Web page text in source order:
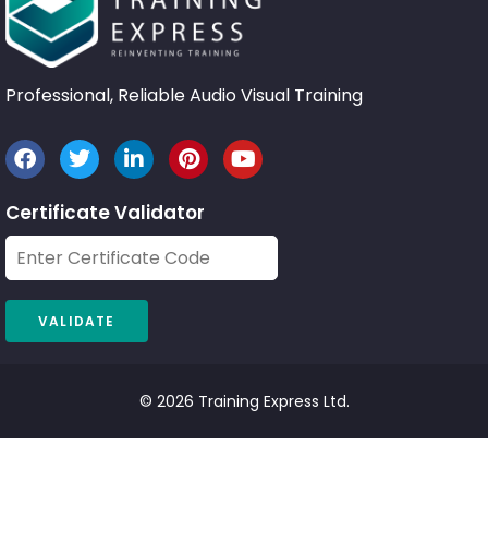
Professional, Reliable Audio Visual Training
Certificate Validator
© 2026 Training Express Ltd.